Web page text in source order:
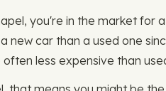
you're in the market for
car than a used one
less expensive than